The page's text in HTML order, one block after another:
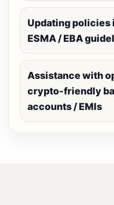
Updating policies
ESMA / EBA
Assistance with
crypto-friendly
accounts / EMIs